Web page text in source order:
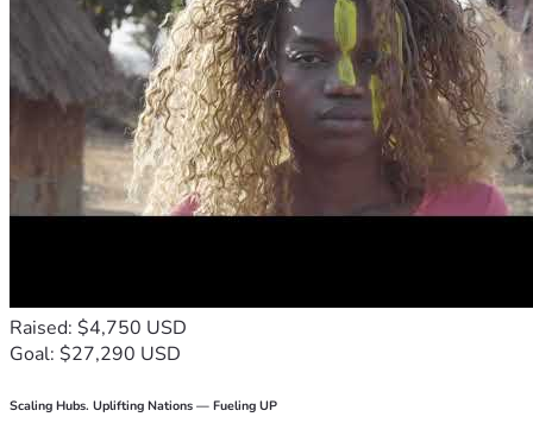
Raised: $4,750 USD
Goal: $27,290 USD
Scaling Hubs. Uplifting Nations — Fueling UP